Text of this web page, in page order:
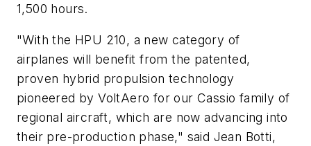
1,500 hours.
"With the HPU 210, a new category of
airplanes will benefit from the patented,
proven hybrid propulsion technology
pioneered by VoltAero for our Cassio family of
regional aircraft, which are now advancing into
their pre-production phase," said Jean Botti,